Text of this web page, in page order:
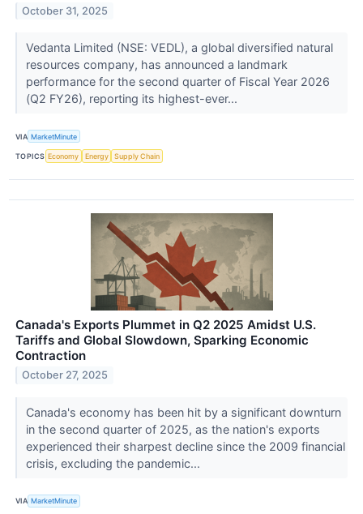
October 31, 2025
Vedanta Limited (NSE: VEDL), a global diversified natural
resources company, has announced a landmark
performance for the second quarter of Fiscal Year 2026
(Q2 FY26), reporting its highest-ever...
VIA MarketMinute
TOPICS Economy Energy Supply Chain
Canada's Exports Plummet in Q2 2025 Amidst U.S.
Tariffs and Global Slowdown, Sparking Economic
Contraction
October 27, 2025
Canada's economy has been hit by a significant downturn
in the second quarter of 2025, as the nation's exports
experienced their sharpest decline since the 2009 financial
crisis, excluding the pandemic...
VIA MarketMinute